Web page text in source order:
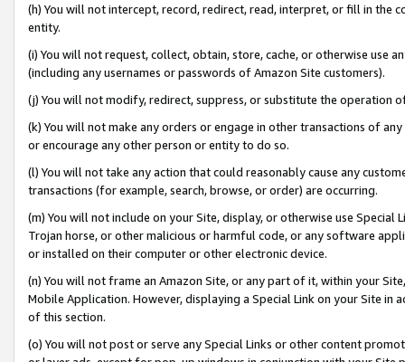
(h) You will not intercept, record, redirect, read, interpret, or fill in
entity.
(i) You will not request, collect, obtain, store, cache, or otherwise use
(including any usernames or passwords of Amazon Site customers).
(j) You will not modify, redirect, suppress, or substitute the operation
(k) You will not make any orders or engage in other transactions of
or encourage any other person or entity to do so.
(l) You will not take any action that could reasonably cause any
transactions (for example, search, browse, or order) are occurring.
(m) You will not include on your Site, display, or otherwise use
Trojan horse, or other malicious or harmful code, or any software
or installed on their computer or other electronic device.
(n) You will not frame an Amazon Site, or any part of it, within your
Mobile Application. However, displaying a Special Link on your Site
of this section.
(o) You will not post or serve any Special Links or other content